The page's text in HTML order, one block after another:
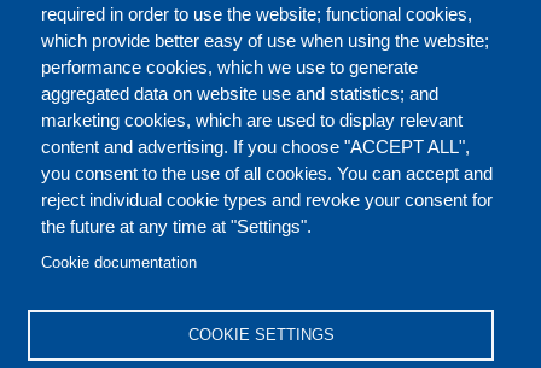
required in order to use the website; functional cookies,
which provide better easy of use when using the website;
performance cookies, which we use to generate
aggregated data on website use and statistics; and
marketing cookies, which are used to display relevant
content and advertising. If you choose "ACCEPT ALL",
you consent to the use of all cookies. You can accept and
reject individual cookie types and revoke your consent for
the future at any time at "Settings".
Cookie documentation
COOKIE SETTINGS
ABOUT
Our Courses and Events
Public Courses and
Events
Private Courses and
Events
Core Diplomatic Training
events
International Law and
FOOTER
CONTACT US LEGAL
DISCLAIMERS